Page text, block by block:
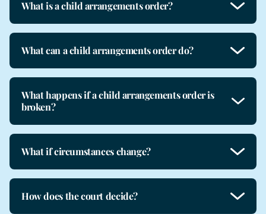
What is a child arrangements order?
What can a child arrangements order do?
What happens if a child arrangements order is
broken?
What if circumstances change?
How does the court decide?